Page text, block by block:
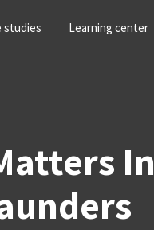
studies Learning center
In